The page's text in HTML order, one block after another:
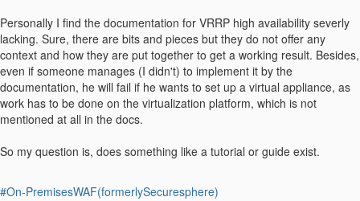
Personally I find the documentation for VRRP high availability severly
lacking. Sure, there are bits and pieces but they do not offer any
context and how they are put together to get a working result. Besides,
even if someone manages (I didn't) to implement it by the
documentation, he will fail if he wants to set up a virtual appliance, as
work has to be done on the virtualization platform, which is not
mentioned at all in the docs.
So my question is, does something like a tutorial or guide exist.
#On-PremisesWAF(formerlySecuresphere)